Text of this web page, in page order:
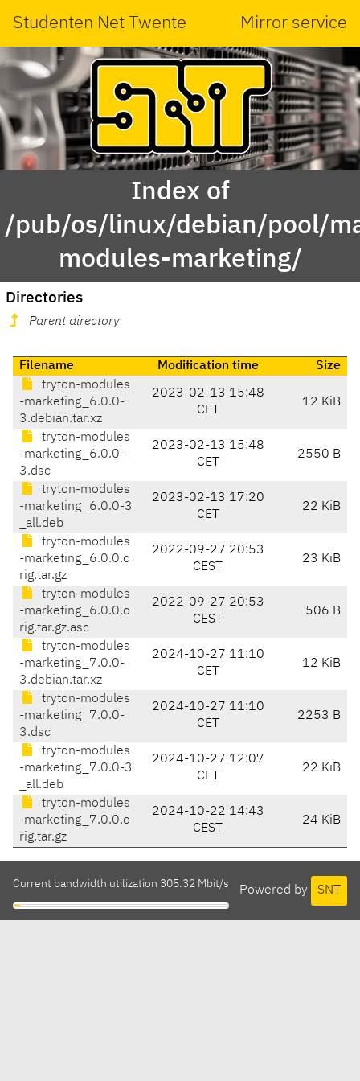
Studenten Net Twente Mirror service
Index of
/pub/os/linux/debian/pool/
modules-marketing/
Directories
Parent directory
Filename Modification time
Size
tryton-modules
-marketing_6.0.0-
3.debian.tar.xz
2023-02-13 15:48
CET
12 KiB
tryton-modules
-marketing_6.0.0-
3.dsc
2023-02-13 15:48
CET
2550 B
tryton-modules
-marketing_6.0.0-3
_all.deb
2023-02-13 17:20
CET
22 KiB
tryton-modules
-marketing_6.0.0.o
rig.tar.gz
2022-09-27 20:53
CEST
23 KiB
tryton-modules
-marketing_6.0.0.o
rig.tar.gz.asc
2022-09-27 20:53
CEST
506 B
tryton-modules
-marketing_7.0.0-
3.debian.tar.xz
2024-10-27 11:10
CET
12 KiB
tryton-modules
-marketing_7.0.0-
3.dsc
2024-10-27 11:10
CET
2253 B
tryton-modules
-marketing_7.0.0-3
_all.deb
2024-10-27 12:07
CET
22 KiB
tryton-modules
-marketing_7.0.0.o
rig.tar.gz
2024-10-22 14:43
CEST
24 KiB
Powered by SNT
Current bandwidth utilization 305.32 Mbit/s